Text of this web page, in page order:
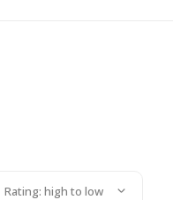
Rating: high to low